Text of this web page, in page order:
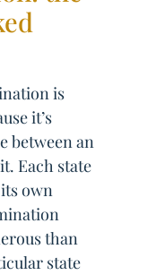
is
it’s
between an
Each state
own
than
state